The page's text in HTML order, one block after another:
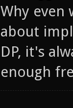
Why even
about
DP, it's
enough